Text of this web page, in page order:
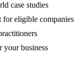
case studies
eligible companies
your business